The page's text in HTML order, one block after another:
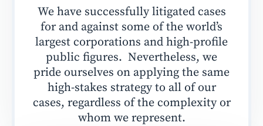
We have successfully litigated cases
for and against some of the world’s
largest corporations and high-profile
public figures. Nevertheless, we
pride ourselves on applying the same
high-stakes strategy to all of our
cases, regardless of the complexity or
whom we represent.